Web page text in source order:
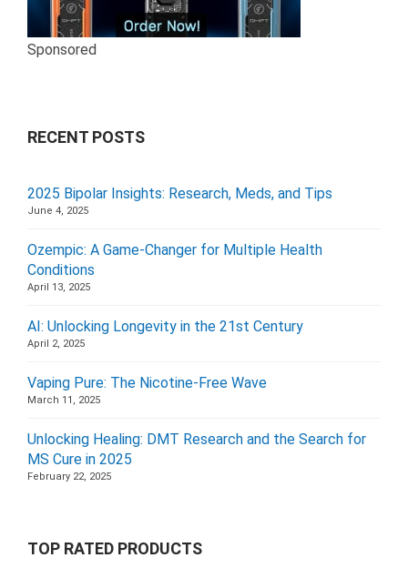
Sponsored
RECENT POSTS
2025 Bipolar Insights: Research, Meds, and Tips
June 4, 2025
Ozempic: A Game-Changer for Multiple Health
Conditions
April 13, 2025
AI: Unlocking Longevity in the 21st Century
April 2, 2025
Vaping Pure: The Nicotine-Free Wave
March 11, 2025
Unlocking Healing: DMT Research and the Search for
MS Cure in 2025
February 22, 2025
TOP RATED PRODUCTS